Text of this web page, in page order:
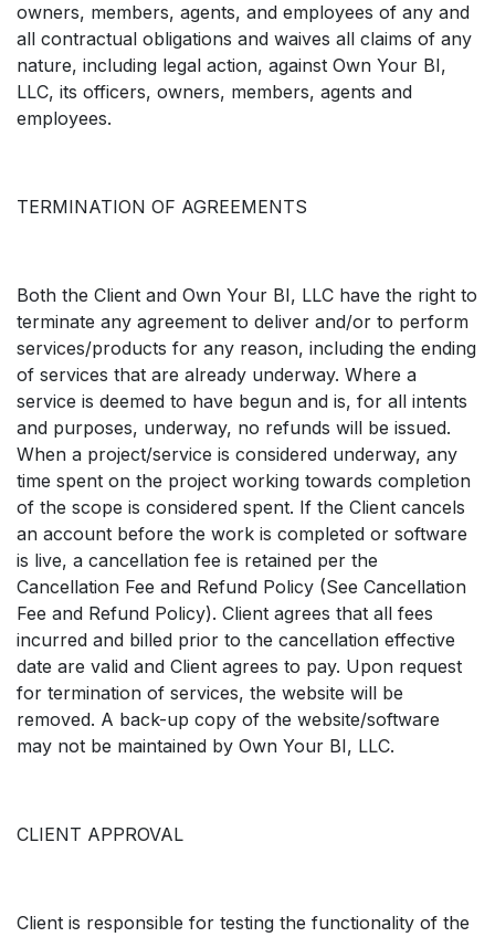
owners, members, agents, and employees of any and
all contractual obligations and waives all claims of any
nature, including legal action, against Own Your BI,
LLC, its officers, owners, members, agents and
employees.
TERMINATION OF AGREEMENTS
Both the Client and Own Your BI, LLC have the right to
terminate any agreement to deliver and/or to perform
services/products for any reason, including the ending
of services that are already underway. Where a
service is deemed to have begun and is, for all intents
and purposes, underway, no refunds will be issued.
When a project/service is considered underway, any
time spent on the project working towards completion
of the scope is considered spent. If the Client cancels
an account before the work is completed or software
is live, a cancellation fee is retained per the
Cancellation Fee and Refund Policy (See Cancellation
Fee and Refund Policy). Client agrees that all fees
incurred and billed prior to the cancellation effective
date are valid and Client agrees to pay. Upon request
for termination of services, the website will be
removed. A back-up copy of the website/software
may not be maintained by Own Your BI, LLC.
CLIENT APPROVAL
Client is responsible for testing the functionality of the